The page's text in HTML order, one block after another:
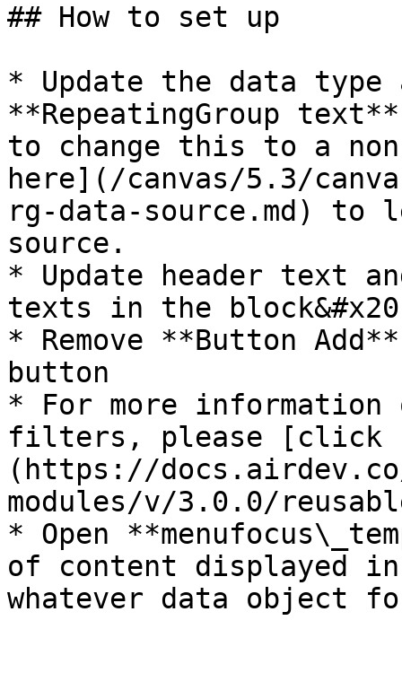
## How to set up
* Update the data type
**RepeatingGroup
to change this to a
here](/canvas/5.3/
rg-data-source.md) to
source.
* Update header text
texts in the
* Remove **Button
button
* For more information
filters, please [click
(https://docs.airdev.co/
modules/v/3.0.0/
* Open
of content displayed